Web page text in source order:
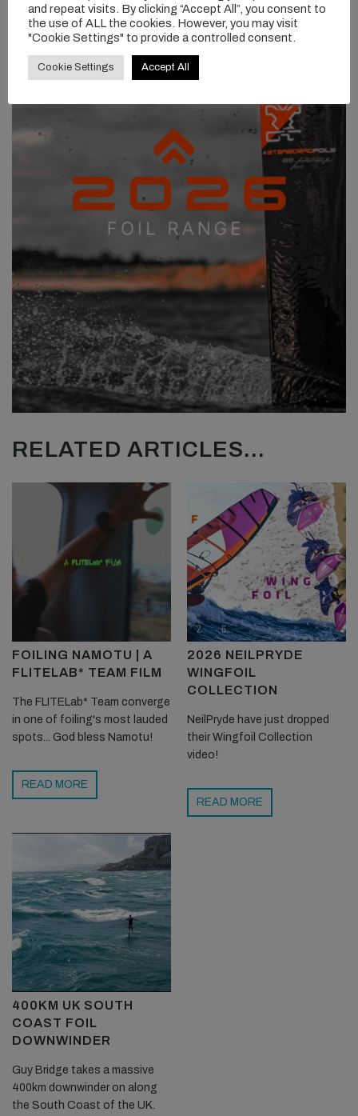
RELATED ARTICLES...
FOILING NAMOTU | A
FLITELAB* TEAM FILM
The FLITELab* Team converge
in one of foiling's most lauded
spots... God bless Namotu!
READ MORE
2026 NEILPRYDE
WINGFOIL
COLLECTION
NeilPryde have just dropped
their Wingfoil Collection
video!
READ MORE
400KM UK SOUTH
COAST FOIL
DOWNWINDER
Guy Bridge takes a massive
400km downwinder on along
the South Coast of the UK.
and repeat visits. By clicking “Accept All”, you consent to
the use of ALL the cookies. However, you may visit
"Cookie Settings" to provide a controlled consent.
Cookie Settings Accept All